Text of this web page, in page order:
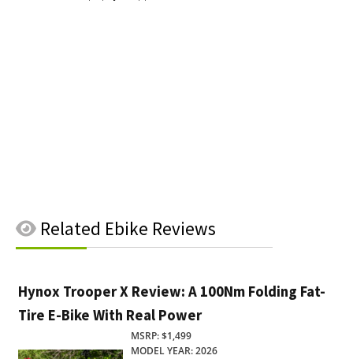
Related Ebike Reviews
Hynox Trooper X Review: A 100Nm Folding Fat-
Tire E-Bike With Real Power
MSRP: $1,499
MODEL YEAR: 2026